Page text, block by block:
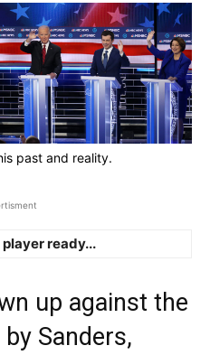
past and reality.
player ready...
up against the
Sanders,